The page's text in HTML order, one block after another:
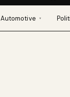
Automotive ▾